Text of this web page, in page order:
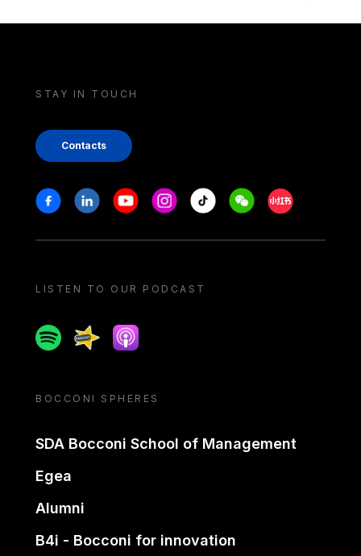
STAY IN TOUCH
Contacts
Stay in touch
FacebookLinkedinYoutubeInstagram
Tiktok WeechatXiaohongshu/
LISTEN TO OUR PODCAST
SpotifySpreakerApple podcast
BOCCONI SPHERES
SDA Bocconi School of Management
Egea
Alumni
B4i - Bocconi for innovation